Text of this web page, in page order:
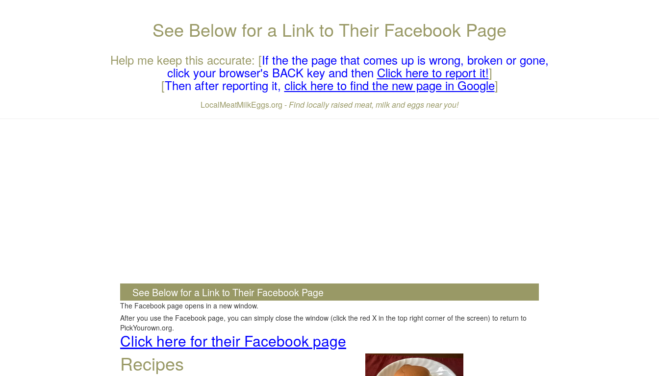
See Below for a Link to Their Facebook Page
Help me keep this accurate: [If the the page that comes up is wrong, broken or gone,
click your browser's BACK key and then Click here to report it!]
[Then after reporting it, click here to find the new page in Google]
LocalMeatMilkEggs.org -Find locally raised meat, milk and eggs near you!
See Below for a Link to Their Facebook Page
The Facebook page opens in a new window.
After you use the Facebook page, you can simply close the window (click the red X in the top right corner of the screen) to return to
PickYourown.org.
Click here for their Facebook page
Recipes